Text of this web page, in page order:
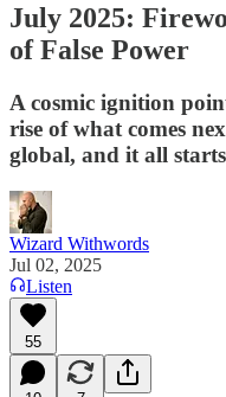
July 2025:
of False Power
A cosmic ignition
rise of what comes
global, and it all
Wizard Withwords
Jul 02, 2025
Listen
55